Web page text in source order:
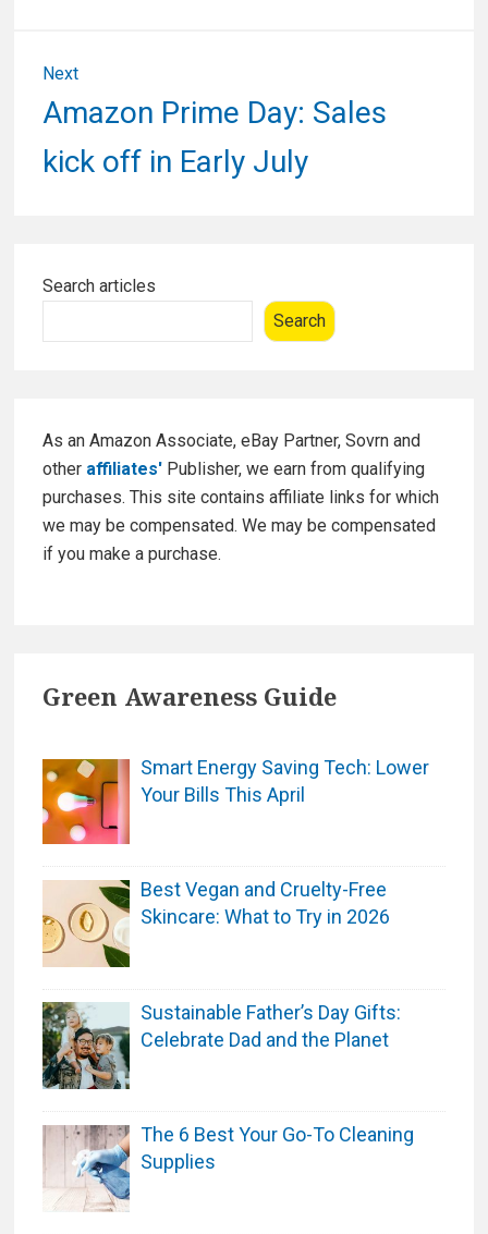
Next
Next
post:
Amazon Prime Day: Sales
kick off in Early July
Sidebar
Search articles
Search
As an Amazon Associate, eBay Partner, Sovrn and
other affiliates' Publisher, we earn from qualifying
purchases. This site contains affiliate links for which
we may be compensated. We may be compensated
if you make a purchase.
Green Awareness Guide
Smart Energy Saving Tech: Lower
Your Bills This April
Best Vegan and Cruelty-Free
Skincare: What to Try in 2026
Sustainable Father’s Day Gifts:
Celebrate Dad and the Planet
The 6 Best Your Go-To Cleaning
Supplies